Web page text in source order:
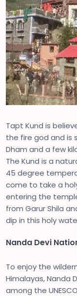
Tapt Kund is
the fire god and is
Dham and a few
The Kund is a
45 degree
come to take a
entering the
from Garur Shila
dip in this holy
Nanda Devi
To enjoy the
Himalayas, Nanda
among the